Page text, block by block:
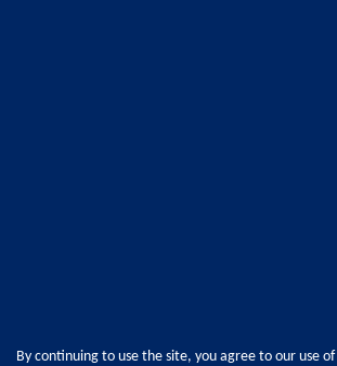
By continuing to use the site, you agree to our use of